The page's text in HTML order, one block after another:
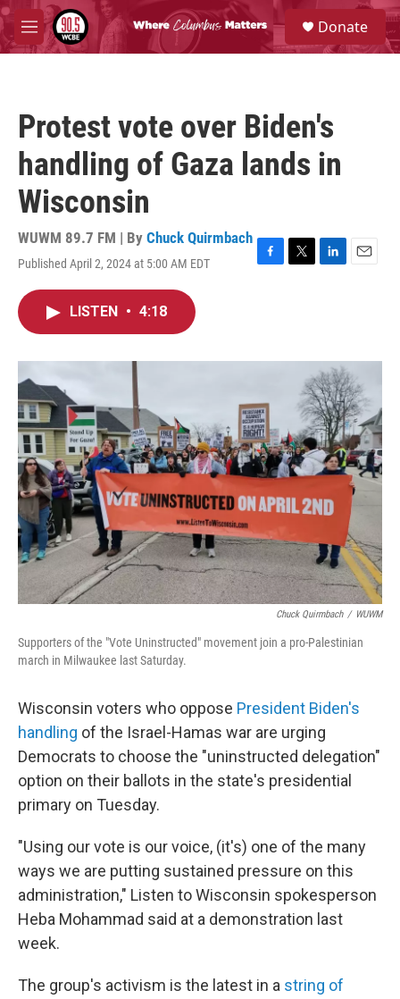
Skip to main content
M
e
S
e
a
Donate
Protest vote over Biden's
handling of Gaza lands in
Wisconsin
WUWM 89.7 FM | By Chuck Quirmbach
Published April 2, 2024 at 5:00 AM EDT
F
o
T
r
L
I
n
E
LISTEN • 4:18
Chuck Quirmbach / WUWM
Supporters of the "Vote Uninstructed" movement join a pro-Palestinian
march in Milwaukee last Saturday.
Wisconsin voters who oppose President Biden's
handling of the Israel-Hamas war are urging
Democrats to choose the "uninstructed delegation"
option on their ballots in the state's presidential
primary on Tuesday.
"Using our vote is our voice, (it's) one of the many
ways we are putting sustained pressure on this
administration," Listen to Wisconsin spokesperson
Heba Mohammad said at a demonstration last
week.
The group's activism is the latest in a string of